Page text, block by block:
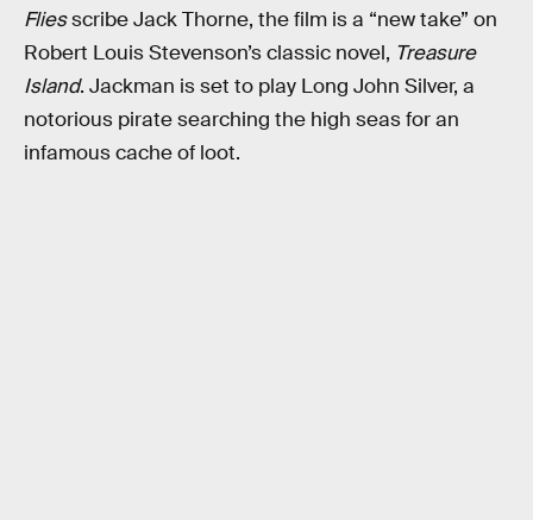
Fliesscribe Jack Thorne, the film is a “new take” on
Robert Louis Stevenson’s classic novel, Treasure
Island. Jackman is set to play Long John Silver, a
notorious pirate searching the high seas for an
infamous cache of loot.